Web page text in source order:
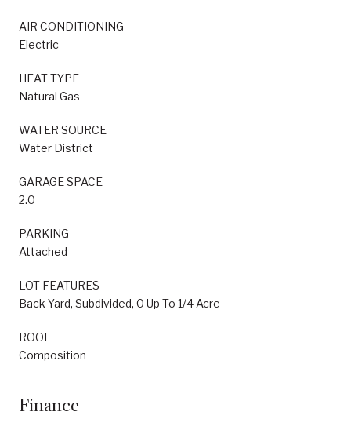
AIR CONDITIONING
Electric
HEAT TYPE
Natural Gas
WATER SOURCE
Water District
GARAGE SPACE
2.0
PARKING
Attached
LOT FEATURES
Back Yard, Subdivided, 0 Up To 1/4 Acre
ROOF
Composition
Finance